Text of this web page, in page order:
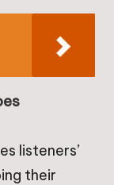
listeners’
their